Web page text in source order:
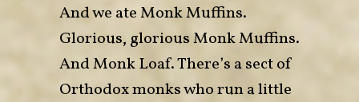
And we ate Monk Muffins.
Glorious, glorious Monk Muffins.
And Monk Loaf. There’s a sect of
Orthodox monks who run a little